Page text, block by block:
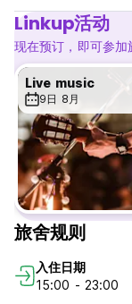
WHY YOU'LL LOVE
EVERY DAY AN
Our common
meeting like-
events tailored to
friendships grow
more). If you're a
matches, creating
MEET OUR
Our team speaks
French, and
matter where
home.
PERFECT
Linkup活动
现在预订，即可参加
Live music
9日 8月
旅舍规则
入住日期
15:00 - 23:00